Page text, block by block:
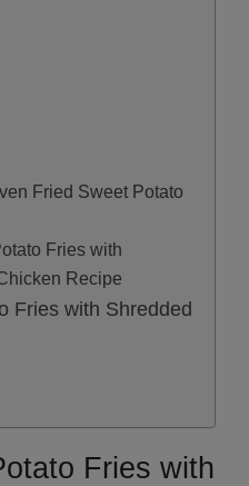
Fried Sweet Potato
Fries with
Recipe
Fries with Shredded
Fries with